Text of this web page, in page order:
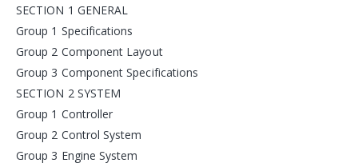
SECTION 1 GENERAL
Group 1 Specifications
Group 2 Component Layout
Group 3 Component Specifications
SECTION 2 SYSTEM
Group 1 Controller
Group 2 Control System
Group 3 Engine System